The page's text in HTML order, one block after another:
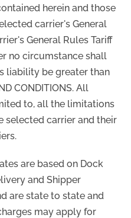
herein and those
carrier's General
General Rules Tariff
no circumstance shall
liability be greater than
CONDITIONS. All
to, all the limitations
selected carrier and their
are based on Dock
and Shipper
are state to state and
may apply for